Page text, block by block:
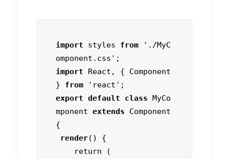
import styles from './MyC
import React, { Component
} from
export default class MyCo
mponent extends Component
{
render() {